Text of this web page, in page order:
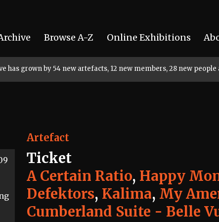
Browse A-Z Online Exhibitions
has grown by 54 new artefacts, 12 new members, 28 new people
Artefact
Ticket
A Certain Ratio, Happy
Defektors, Kalima, My
Cumberland Suite - Belle